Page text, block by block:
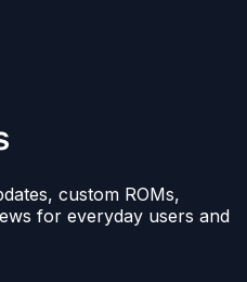
custom ROMs,
for everyday users and